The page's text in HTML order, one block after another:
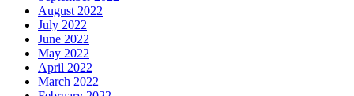
August 2022
July 2022
June 2022
May 2022
April 2022
March 2022